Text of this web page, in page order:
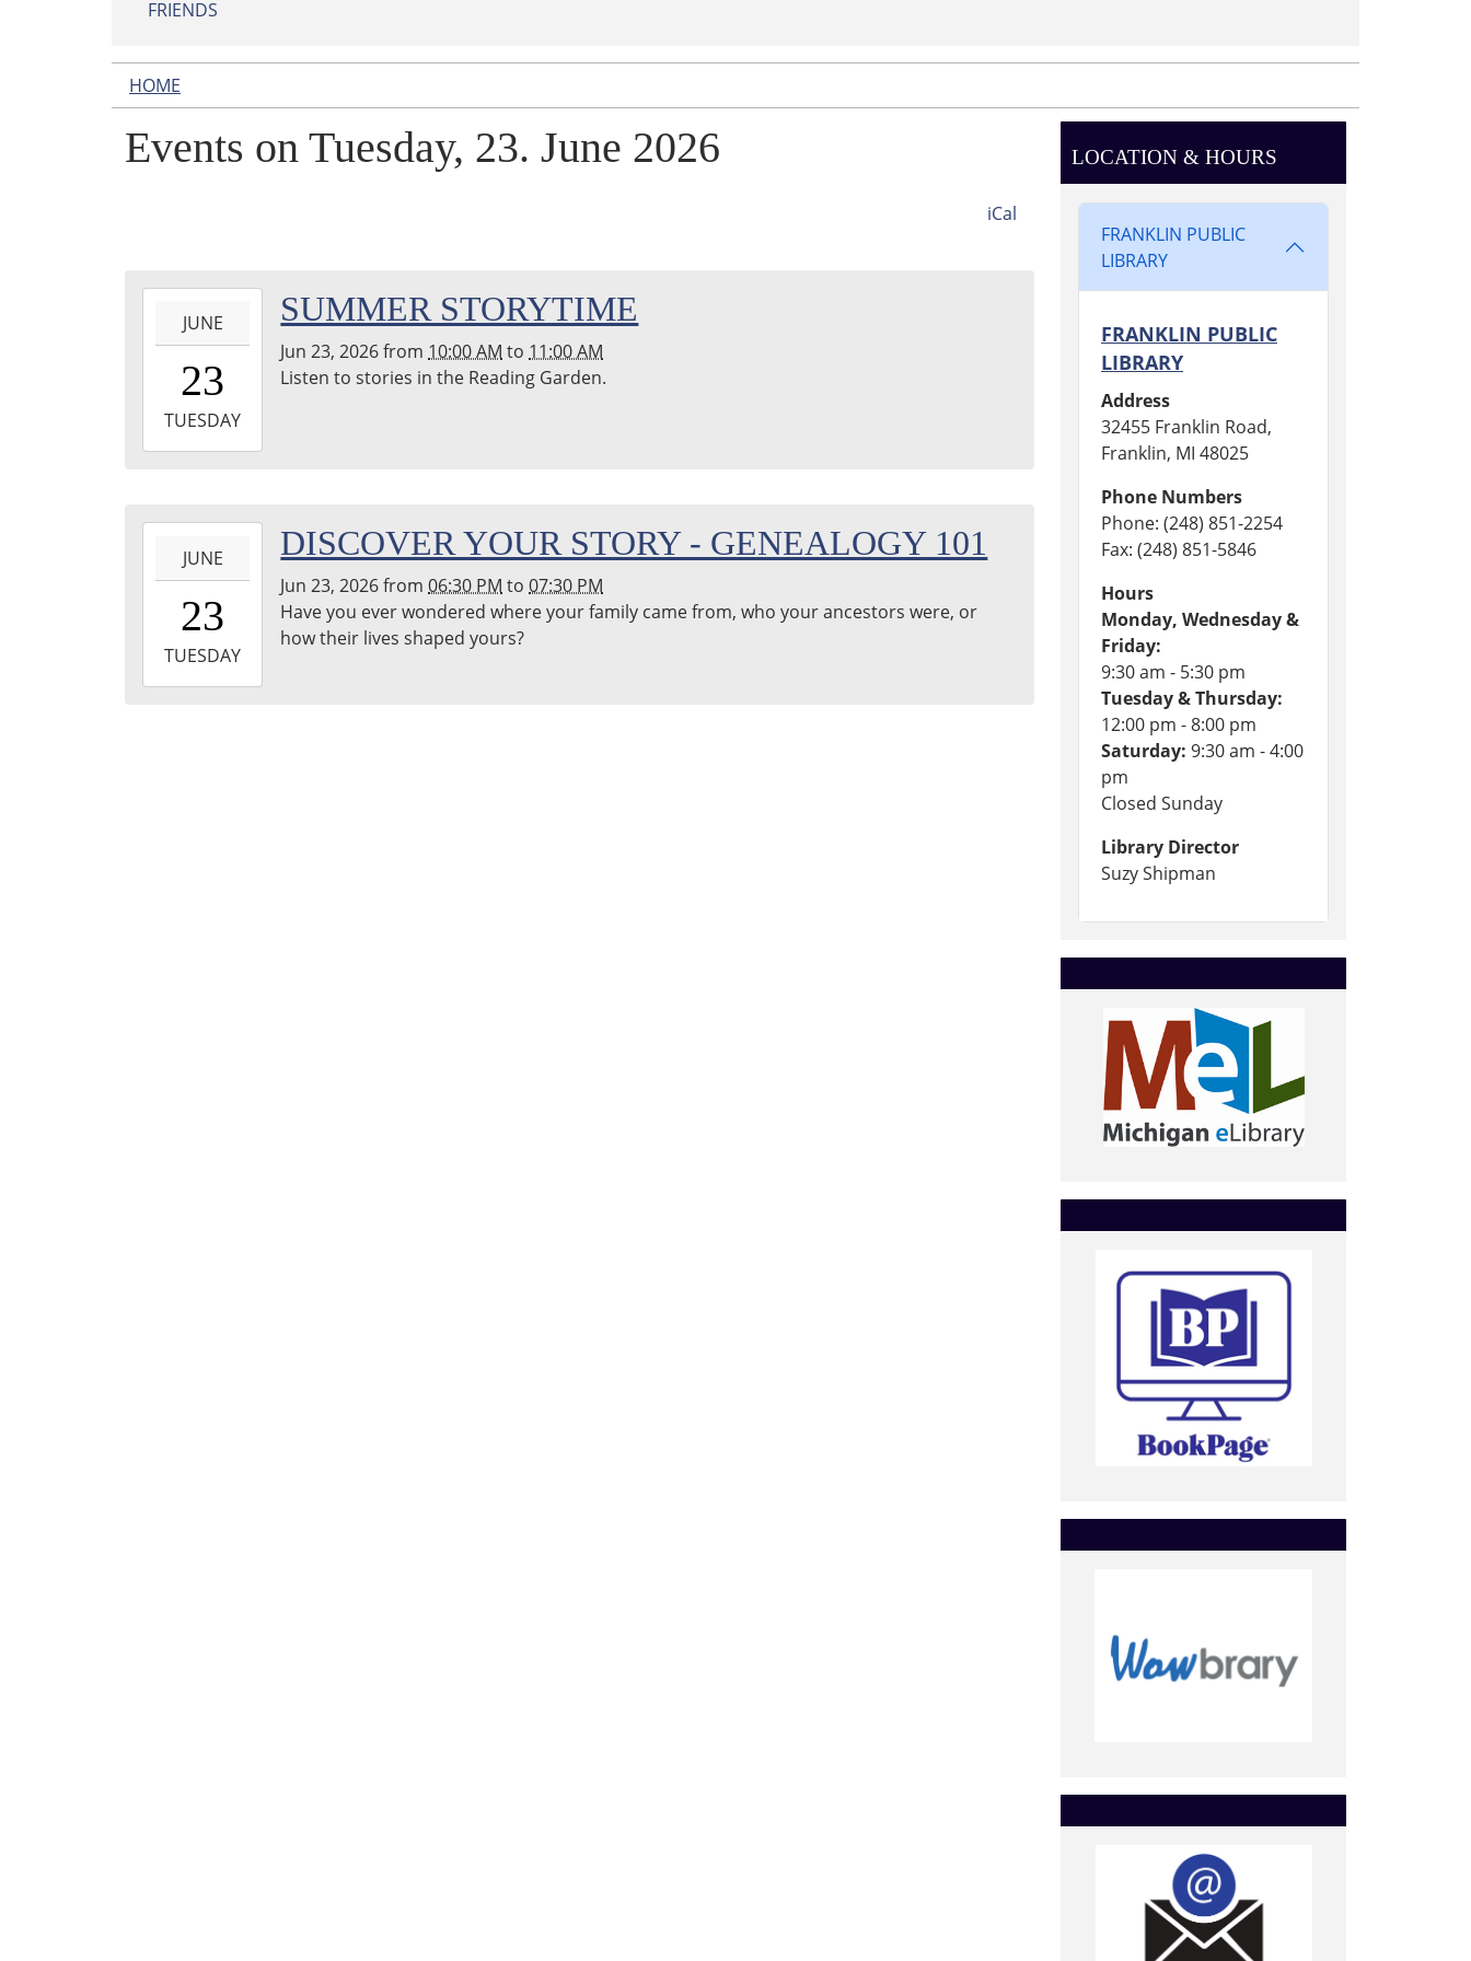
FRIENDS
HOME
Events on Tuesday, 23. June 2026
iCal
23T10:00:00-
04:00
23T11:00:00-
Library
Reading
Garden
JUNE
23
TUESDAY
SUMMER STORYTIME
Jun 23, 2026from 10:00 AM to 11:00 AM
Listen to stories in the Reading Garden.
23T18:30:00-
04:00
23T19:30:00-
JUNE
23
TUESDAY
DISCOVER YOUR STORY - GENEALOGY 101
Jun 23, 2026from06:30 PM to07:30 PM
Have you ever wondered where your family came from, who your ancestors were, or
how their lives shaped yours?
LOCATION & HOURS
FRANKLIN PUBLIC
LIBRARY
FRANKLIN PUBLIC
LIBRARY
Address
32455 Franklin Road,
Franklin, MI 48025
Phone Numbers
Phone: (248) 851-2254
Fax: (248) 851-5846
Hours
Monday, Wednesday &
Friday:
9:30 am - 5:30 pm
Tuesday & Thursday:
12:00 pm - 8:00 pm
Saturday: 9:30 am - 4:00
pm
Closed Sunday
Library Director
Suzy Shipman